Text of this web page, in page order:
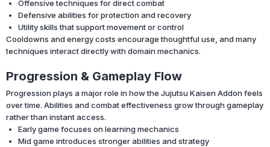
Offensive techniques for direct combat
Defensive abilities for protection and recovery
Utility skills that support movement or control
Cooldowns and energy costs encourage thoughtful use, and many
techniques interact directly with domain mechanics.
Progression & Gameplay Flow
Progression plays a major role in how the Jujutsu Kaisen Addon feels
over time. Abilities and combat effectiveness grow through gameplay
rather than instant access.
Early game focuses on learning mechanics
Mid game introduces stronger abilities and strategy